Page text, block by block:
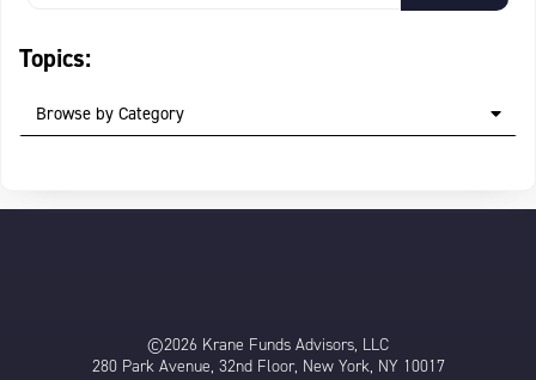
Topics:
Browse by Category
©2026 Krane Funds Advisors, LLC
280 Park Avenue, 32nd Floor, New York, NY 10017